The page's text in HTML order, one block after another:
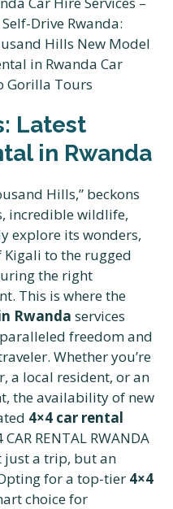
Latest
in Rwanda
Hills,” beckons
incredible wildlife,
explore its wonders,
to the rugged
the right
This is where the
Rwanda services
freedom and
Whether you’re
a local resident, or an
the availability of new
4×4 car rental
RENTAL RWANDA
just a trip, but an
for a top-tier 4×4
choice for